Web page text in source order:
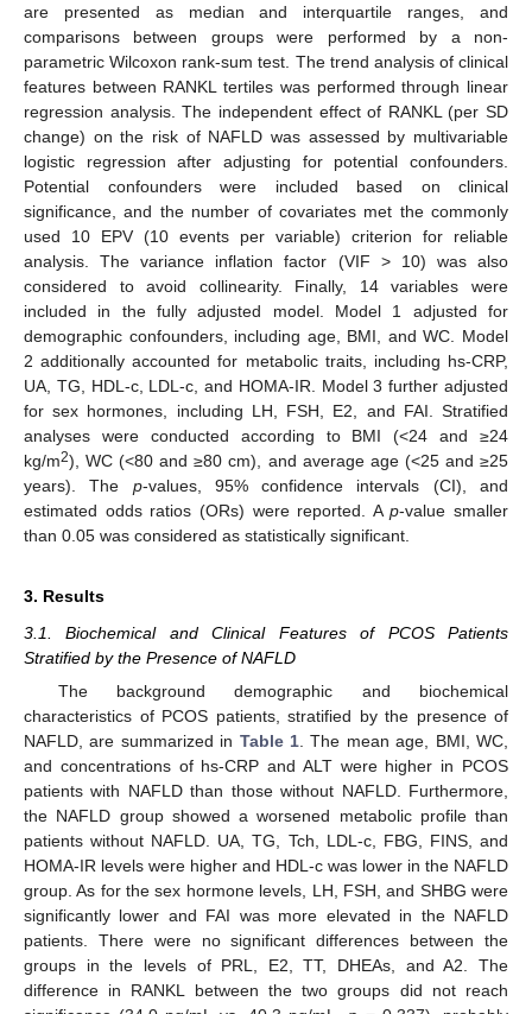
are presented as median and interquartile ranges, and
comparisons between groups were performed by a non-
parametric Wilcoxon rank-sum test. The trend analysis of clinical
features between RANKL tertiles was performed through linear
regression analysis. The independent effect of RANKL (per SD
change) on the risk of NAFLD was assessed by multivariable
logistic regression after adjusting for potential confounders.
Potential confounders were included based on clinical
significance, and the number of covariates met the commonly
used 10 EPV (10 events per variable) criterion for reliable
analysis. The variance inflation factor (VIF > 10) was also
considered to avoid collinearity. Finally, 14 variables were
included in the fully adjusted model. Model 1 adjusted for
demographic confounders, including age, BMI, and WC. Model
2 additionally accounted for metabolic traits, including hs-CRP,
UA, TG, HDL-c, LDL-c, and HOMA-IR. Model 3 further adjusted
for sex hormones, including LH, FSH, E2, and FAI. Stratified
analyses were conducted according to BMI (<24 and ≥24
kg/m2), WC (<80 and ≥80 cm), and average age (<25 and ≥25
years). The p-values, 95% confidence intervals (CI), and
estimated odds ratios (ORs) were reported. Ap-value smaller
than 0.05 was considered as statistically significant.
3. Results
3.1. Biochemical and Clinical Features of PCOS Patients
Stratified by the Presence of NAFLD
The background demographic and biochemical
characteristics of PCOS patients, stratified by the presence of
NAFLD, are summarized in Table 1 . The mean age, BMI, WC,
and concentrations of hs-CRP and ALT were higher in PCOS
patients with NAFLD than those without NAFLD. Furthermore,
the NAFLD group showed a worsened metabolic profile than
patients without NAFLD. UA, TG, Tch, LDL-c, FBG, FINS, and
HOMA-IR levels were higher and HDL-c was lower in the NAFLD
group. As for the sex hormone levels, LH, FSH, and SHBG were
significantly lower and FAI was more elevated in the NAFLD
patients. There were no significant differences between the
groups in the levels of PRL, E2, TT, DHEAs, and A2. The
difference in RANKL between the two groups did not reach